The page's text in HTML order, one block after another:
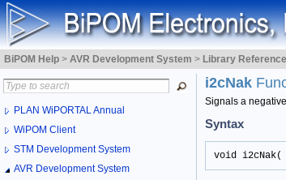
BiPOM Help > AVR Development System > Library Reference
PLAN WiPORTAL Annual
WiPOM Client
STM Development System
AVR Development System
i2cNak
Signals a
Syntax
void